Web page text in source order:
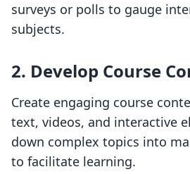
surveys or polls to gauge
subjects.
2. Develop Course
Create engaging course
text, videos, and interactive
down complex topics into
to facilitate learning.